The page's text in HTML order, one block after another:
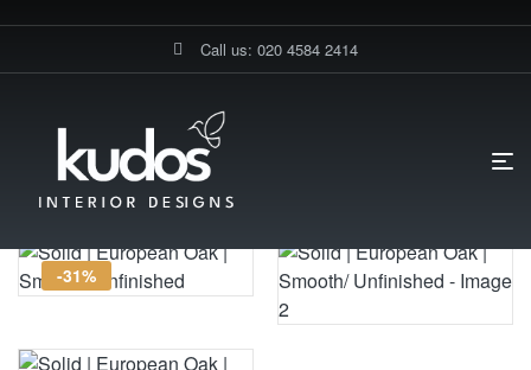
Call us: 020 4584 2414
-31%